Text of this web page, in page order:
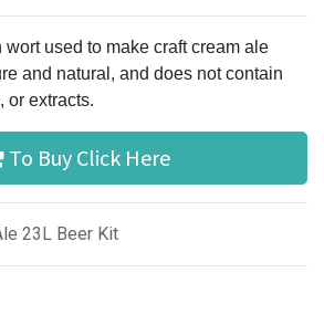
used to make craft cream ale
and natural, and does not contain
or extracts.
To Buy Click Here
23L Beer Kit